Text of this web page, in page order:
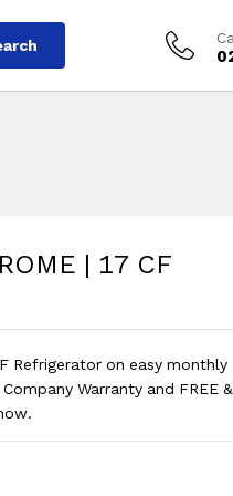
CF
| 17 CF
Refrigerator on easy monthly
Warranty and FREE